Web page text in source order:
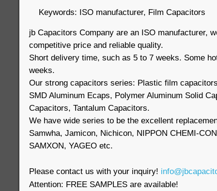
Keywords: ISO manufacturer, Film Capacitors
jb Capacitors Company are an ISO manufacturer,
competitive price and reliable quality.
Short delivery time, such as 5 to 7 weeks. Some
weeks.
Our strong capacitors series: Plastic film
SMD Aluminum Ecaps, Polymer Aluminum Solid
Capacitors, Tantalum Capacitors.
We have wide series to be the excellent
Samwha, Jamicon, Nichicon, NIPPON CHEMI-
SAMXON, YAGEO etc.
Please contact us with your inquiry!
Attention: FREE SAMPLES are available!